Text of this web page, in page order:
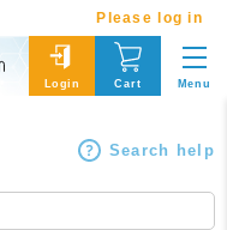
Please log in
Login Cart Menu
Search help